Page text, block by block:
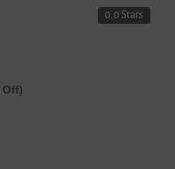
0.0 Stars
Off)